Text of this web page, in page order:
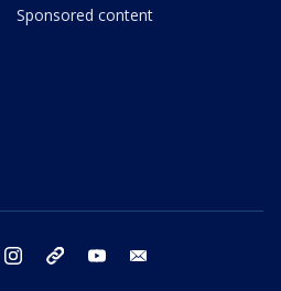
Sponsored content
twitter instagram threads youtube